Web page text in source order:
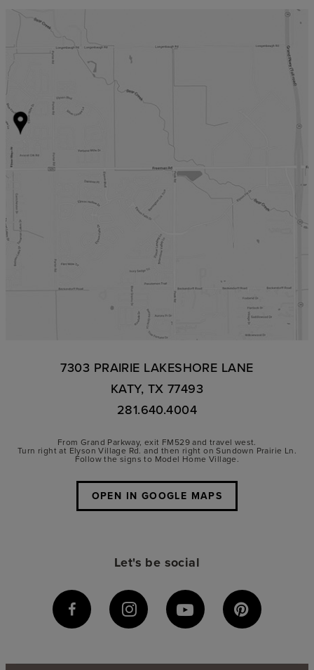
7303 PRAIRIE LAKESHORE LANE
KATY, TX 77493
281.640.4004
From Grand Parkway, exit FM529 and travel west.
Turn right at Elyson Village Rd. and then right on Sundown Prairie Ln.
Follow the signs to Model Home Village.
OPEN IN GOOGLE MAPS
Let's be social